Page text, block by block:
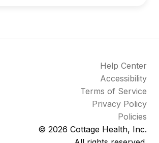
Help Center
Accessibility
Terms of Service
Privacy Policy
Policies
© 2026 Cottage Health, Inc.